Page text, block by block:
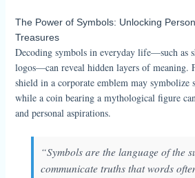
The Power of Symbols: Unlocking
Treasures
Decoding symbols in everyday life—such as
logos—can reveal hidden layers of meaning.
shield in a corporate emblem may symbolize
while a coin bearing a mythological figure
and personal aspirations.
“Symbols are the language of the
communicate truths that words